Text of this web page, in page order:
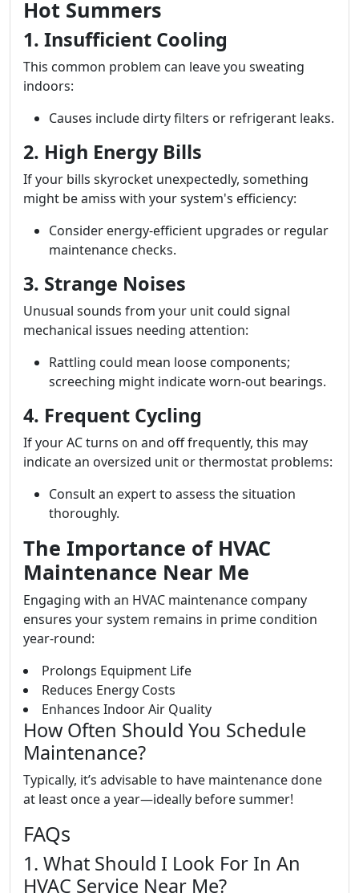
Hot Summers
1. Insufficient Cooling
This common problem can leave you sweating
indoors:
Causes include dirty filters or refrigerant leaks.
2. High Energy Bills
If your bills skyrocket unexpectedly, something
might be amiss with your system's efficiency:
Consider energy-efficient upgrades or regular
maintenance checks.
3. Strange Noises
Unusual sounds from your unit could signal
mechanical issues needing attention:
Rattling could mean loose components;
screeching might indicate worn-out bearings.
4. Frequent Cycling
If your AC turns on and off frequently, this may
indicate an oversized unit or thermostat problems:
Consult an expert to assess the situation
thoroughly.
The Importance of HVAC
Maintenance Near Me
Engaging with an HVAC maintenance company
ensures your system remains in prime condition
year-round:
Prolongs Equipment Life
Reduces Energy Costs
Enhances Indoor Air Quality
How Often Should You Schedule
Maintenance?
Typically, it’s advisable to have maintenance done
at least once a year—ideally before summer!
FAQs
1. What Should I Look For In An
HVAC Service Near Me?